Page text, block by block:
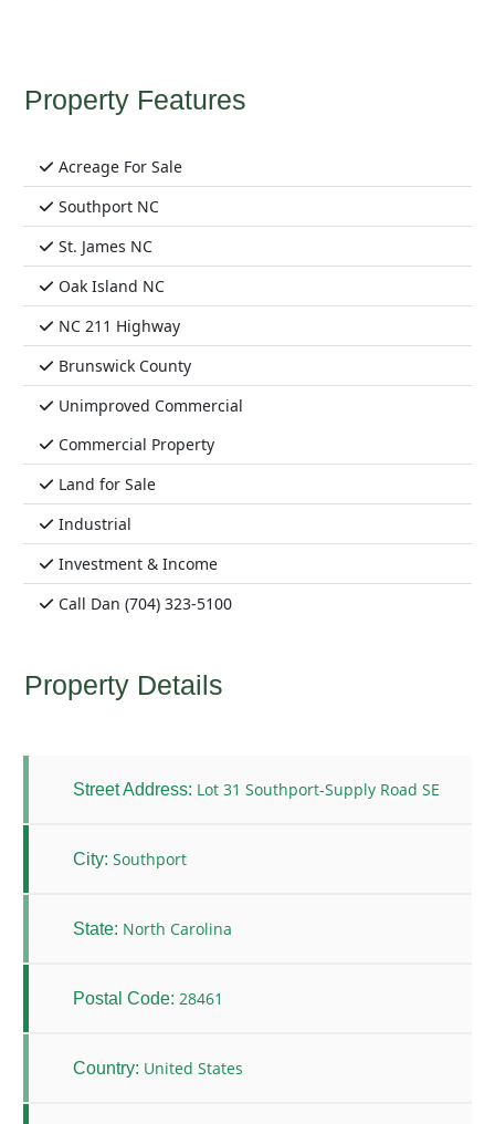
Property Features
Acreage For Sale
Southport NC
St. James NC
Oak Island NC
NC 211 Highway
Brunswick County
Unimproved Commercial
Commercial Property
Land for Sale
Industrial
Investment & Income
Call Dan (704) 323-5100
Property Details
Street Address: Lot 31 Southport-Supply Road SE
City: Southport
State: North Carolina
Postal Code: 28461
Country: United States